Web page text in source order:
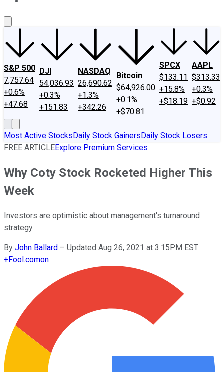
S&P 500
7,757.64
+0.6%
+47.68
DJI
54,036.93
+0.3%
+151.83
NASDAQ
26,690.62
+1.3%
+342.26
Bitcoin
$64,926.00
+0.1%
+$70.81
SPCX
$133.11
+15.8%
+$18.19
AAPL
$313.33
+0.3%
+$0.92
Most Active StocksDaily Stock GainersDaily Stock Losers
FREE ARTICLEExplore Premium Services
Why Coty Stock Rocketed Higher This
Week
Investors are optimistic about management's turnaround
strategy.
By John Ballard – Updated Aug 26, 2021 at 3:15PM EST
+Fool.comon